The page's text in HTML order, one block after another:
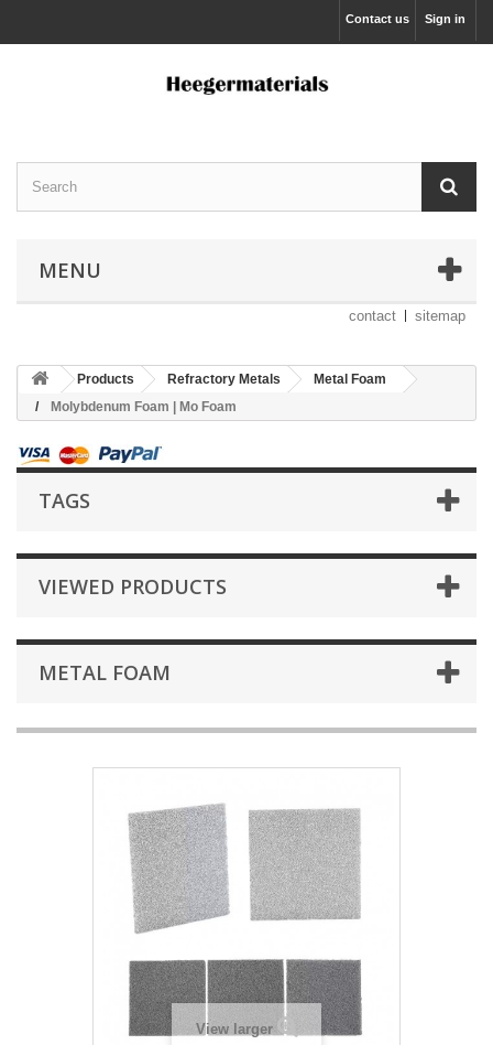
Sign in
Contact us
MENU
contact sitemap
Products Refractory Metals
Metal Foam
Molybdenum Foam | Mo Foam
TAGS
VIEWED PRODUCTS
METAL FOAM
View larger